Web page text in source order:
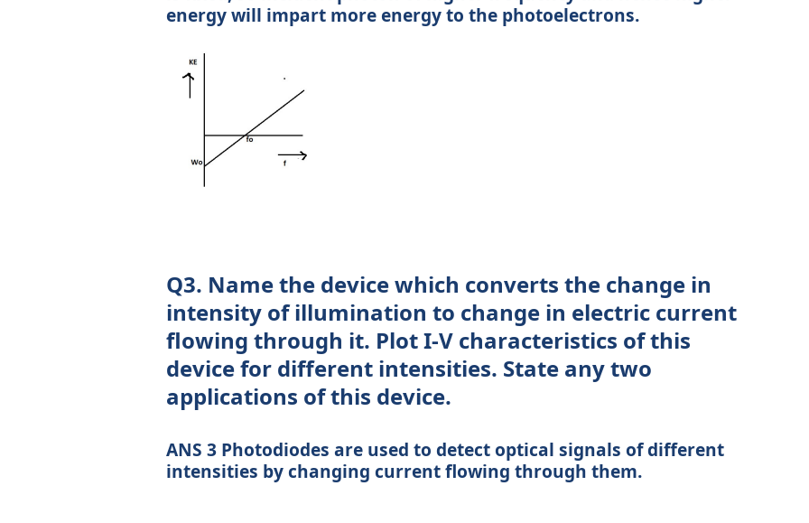
energy will impart more energy to the photoelectrons.
Q3. Name the device which converts the change in
intensity of illumination to change in electric current
flowing through it. Plot I-V characteristics of this
device for different intensities. State any two
applications of this device.
ANS 3 Photodiodes are used to detect optical signals of different
intensities by changing current flowing through them.